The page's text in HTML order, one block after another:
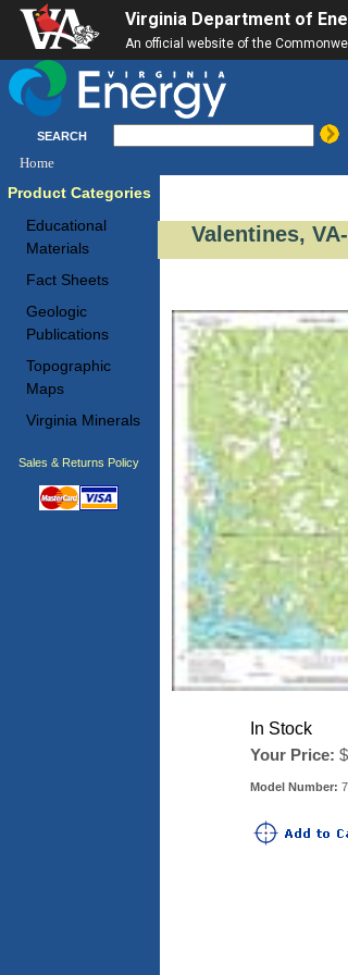
Virginia Department of
An official website of the
SEARCH
Home
Product Categories
Educational
Materials
Fact Sheets
Geologic
Publications
Topographic
Maps
Virginia Minerals
Sales & Returns Policy
Valentines,
In Stock
Your Price:
Model Number: